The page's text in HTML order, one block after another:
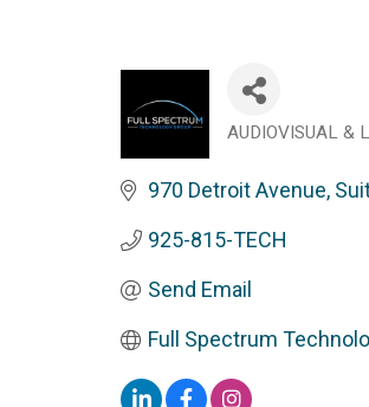
Categories
AUDIOVISUAL &
970 Detroit Avenue,
925-815-TECH
Send Email
Full Spectrum